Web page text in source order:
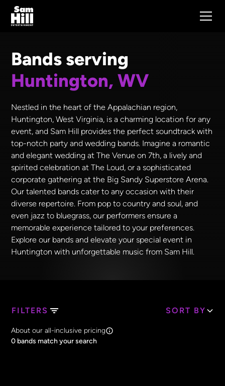
Bands serving
Huntington, WV
Nestled in the heart of the Appalachian region,
Huntington, West Virginia, is a charming location for any
event, and Sam Hill provides the perfect soundtrack with
top-notch party and wedding bands. Imagine a romantic
and elegant wedding at The Venue on 7th, a lively and
spirited celebration at The Loud, or a sophisticated
corporate gathering at the Big Sandy Superstore Arena.
Our talented bands cater to any occasion with their
diverse repertoire. From pop to country and soul, and
even jazz to bluegrass, our performers ensure a
memorable experience tailored to your preferences.
Explore our bands and elevate your special event in
Huntington with unforgettable music from Sam Hill.
FILTERS SORT BY
Search Band Names
About our all-inclusive pricing
0 bands match your search